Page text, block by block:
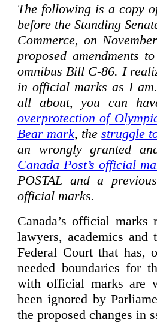
The following is a copy
before the Standing
Commerce, on
proposed amendments
omnibus Bill C-86. I
in official marks as I
all about, you can
overprotection of
Bear mark, thestruggle
an wrongly granted
Canada Post’s official
POSTAL and a
official marks.
Canada’s official
lawyers, academics
Federal Court that has,
needed boundaries for
with official marks are
been ignored by
the proposed changes in